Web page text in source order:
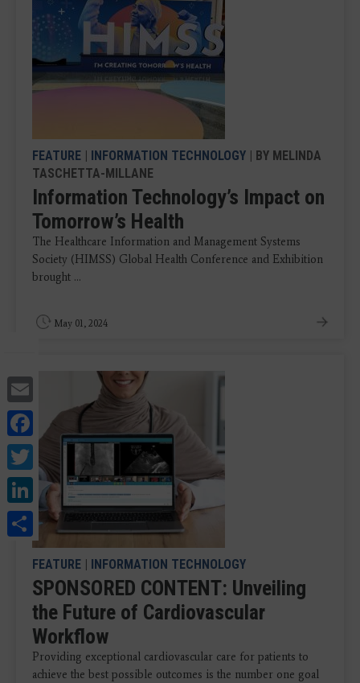
Facebook
Twitter
LinkedIn
Share
FEATURE INFORMATION TECHNOLOGY | BY MELINDA
TASCHETTA-MILLANE
Information Technology’s Impact on
Tomorrow’s Health
​The Healthcare Information and Management Systems
Society (HIMSS) Global Health Conference and Exhibition
brought ...
May 01, 2024
FEATURE INFORMATION TECHNOLOGY
SPONSORED CONTENT: Unveiling
the Future of Cardiovascular
Workflow
Providing exceptional cardiovascular care for patients to
achieve the best possible outcomes is the number one goal